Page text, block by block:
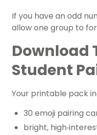
If you have an odd
allow one group to
Download
Student
Your printable pack
30 emoji pairing
bright,